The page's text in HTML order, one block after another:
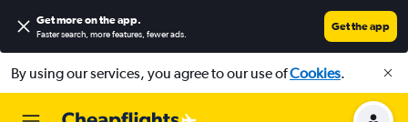
Get more on the app.
Faster search, more features, fewer ads.
Get the app
By using our services, you agree to our use ofCookies.